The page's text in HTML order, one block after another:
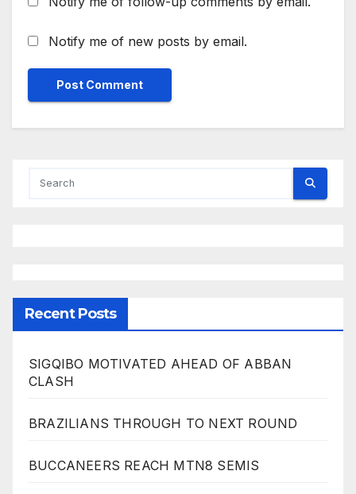
Notify me of new posts by email.
Recent Posts
SIGQIBO MOTIVATED AHEAD OF ABBAN
CLASH
BRAZILIANS THROUGH TO NEXT ROUND
BUCCANEERS REACH MTN8 SEMIS